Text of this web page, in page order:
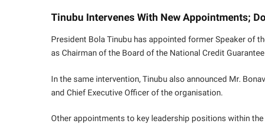
Tinubu Intervenes With New Appointments;
President Bola Tinubu has appointed former Speaker of
as Chairman of the Board of the National Credit
In the same intervention, Tinubu also announced Mr.
and Chief Executive Officer of the organisation.
Other appointments to key leadership positions within the